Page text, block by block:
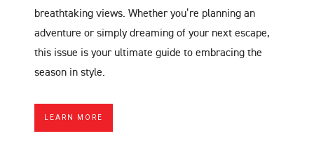
breathtaking views. Whether you’re planning an
adventure or simply dreaming of your next escape,
this issue is your ultimate guide to embracing the
season in style.
LEARN MORE